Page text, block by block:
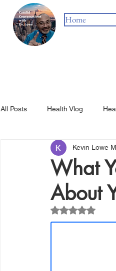
Home
All Posts Health Vlog
What
About
Kevin Lowe
Rated NaN